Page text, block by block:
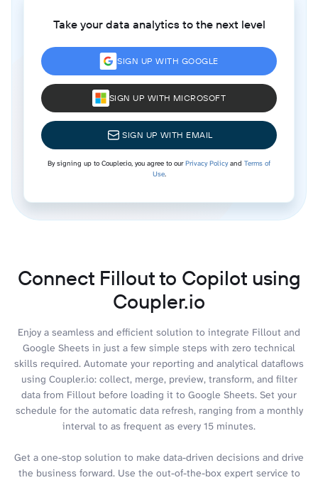
Take your data analytics to the next level
SIGN UP WITH GOOGLE
SIGN UP WITH MICROSOFT
SIGN UP WITH EMAIL
By signing up to Coupler.io, you agree to ourPrivacy Policyand Terms of
Use.
Connect Fillout to Copilot using
Coupler.io
Enjoy a seamless and efficient solution to integrate Fillout and
Google Sheets in just a few simple steps with zero technical
skills required. Automate your reporting and analytical dataflows
using Coupler.io: collect, merge, preview, transform, and filter
data from Fillout before loading it to Google Sheets. Set your
schedule for the automatic data refresh, ranging from a monthly
interval to as frequent as every 15 minutes.
Get a one-stop solution to make data-driven decisions and drive
the business forward. Use the out-of-the-box expert service to